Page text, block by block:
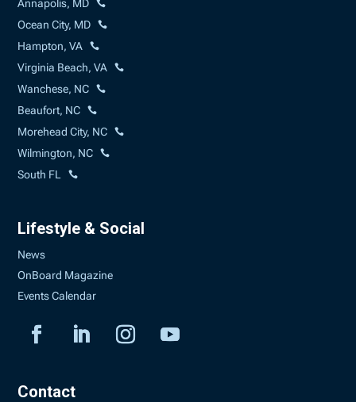
Annapolis, MD
Ocean City, MD
Hampton, VA
Virginia Beach, VA
Wanchese, NC
Beaufort, NC
Morehead City, NC
Wilmington, NC
South FL
Lifestyle & Social
News
OnBoard Magazine
Events Calendar
Contact